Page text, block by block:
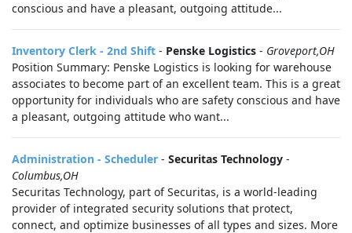
conscious and have a pleasant, outgoing attitude...
Inventory Clerk - 2nd Shift - Penske Logistics - Groveport,OH
Position Summary: Penske Logistics is looking for warehouse
associates to become part of an excellent team. This is a great
opportunity for individuals who are safety conscious and have
a pleasant, outgoing attitude who want...
Administration - Scheduler - Securitas Technology -
Columbus,OH
Securitas Technology, part of Securitas, is a world-leading
provider of integrated security solutions that protect,
connect, and optimize businesses of all types and sizes. More